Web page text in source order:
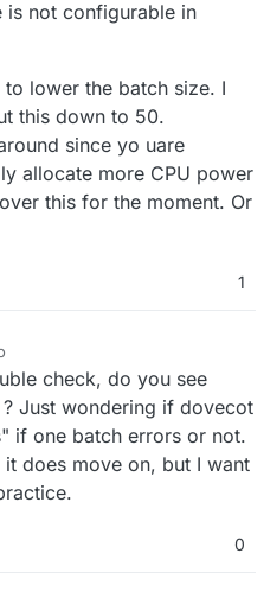
mailbox sizes.
fts.confis read-only and
resolved OOM crashes. The
previously masked by the
--troubleshoot
Product: Standard PC
kvm
EPYC Processor (with
1.2T
version is correct
enabled and public IPv6
is running
is running
is running
cert is valid
is reachable via
database migrations
'mysql' is running and
'postgresql' is running
'mongodb' is running
'graphite' is running
is not configurable in
lower the batch size. I
this down to 50.
since yo uare
allocate more CPU power
this for the moment. Or
1
check, do you see
Just wondering if dovecot
if one batch errors or not.
does move on, but I want
0